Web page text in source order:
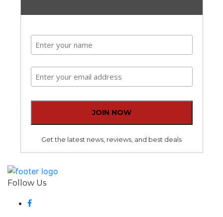
Get the latest news, reviews, and best deals
Follow Us